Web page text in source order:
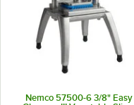
Nemco 57500-6 3/8" Easy